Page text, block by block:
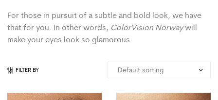
For those in pursuit of a subtle and bold look, we have
that for you. In other words, ColorVision Norwaywill
make your eyes look so glamorous.
FILTER BY